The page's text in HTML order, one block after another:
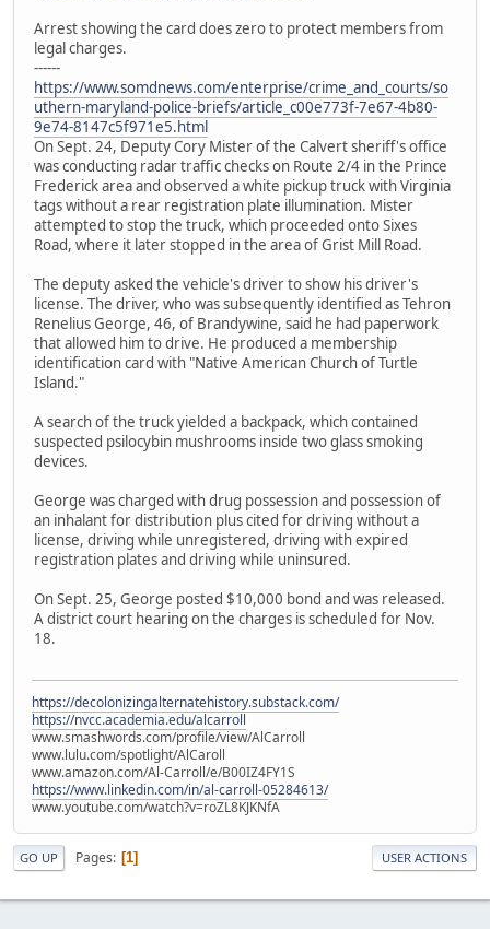
Arrest showing the card does zero to protect members from
legal charges.
------
https://www.somdnews.com/enterprise/crime_and_courts/so
uthern-maryland-police-briefs/article_c00e773f-7e67-4b80-
9e74-8147c5f971e5.html
On Sept. 24, Deputy Cory Mister of the Calvert sheriff's office
was conducting radar traffic checks on Route 2/4 in the Prince
Frederick area and observed a white pickup truck with Virginia
tags without a rear registration plate illumination. Mister
attempted to stop the truck, which proceeded onto Sixes
Road, where it later stopped in the area of Grist Mill Road.
The deputy asked the vehicle's driver to show his driver's
license. The driver, who was subsequently identified as Tehron
Renelius George, 46, of Brandywine, said he had paperwork
that allowed him to drive. He produced a membership
identification card with "Native American Church of Turtle
Island."
A search of the truck yielded a backpack, which contained
suspected psilocybin mushrooms inside two glass smoking
devices.
George was charged with drug possession and possession of
an inhalant for distribution plus cited for driving without a
license, driving while unregistered, driving with expired
registration plates and driving while uninsured.
On Sept. 25, George posted $10,000 bond and was released.
A district court hearing on the charges is scheduled for Nov.
18.
https://decolonizingalternatehistory.substack.com/
https://nvcc.academia.edu/alcarroll
www.smashwords.com/profile/view/AlCarroll
www.lulu.com/spotlight/AlCaroll
www.amazon.com/Al-Carroll/e/B00IZ4FY1S
https://www.linkedin.com/in/al-carroll-05284613/
www.youtube.com/watch?v=roZL8KJKNfA
GO UP Pages 1 USER ACTIONS